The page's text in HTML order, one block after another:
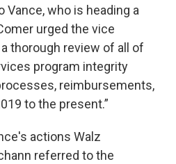
Vance, who is heading a
urged the vice
thorough review of all of
program integrity
reimbursements,
to the present.”
actions Walz
referred to the